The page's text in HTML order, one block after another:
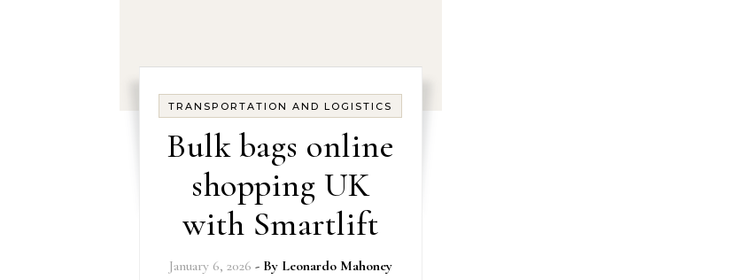
TRANSPORTATION AND LOGISTICS
Bulk bags online
shopping UK
with Smartlift
January 6, 2026 - By Leonardo Mahoney